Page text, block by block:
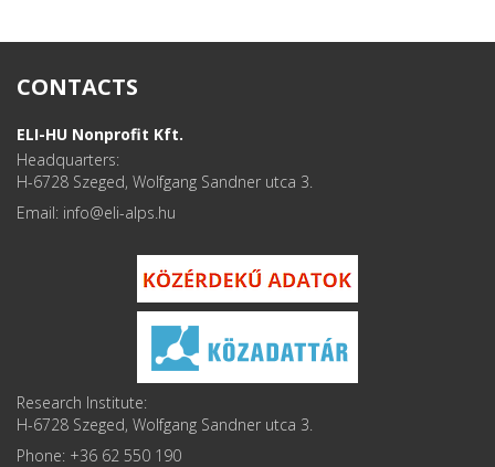
CONTACTS
ELI-HU Nonprofit Kft.
Headquarters:
H-6728 Szeged, Wolfgang Sandner utca 3.
Email: info
Research Institute:
H-6728 Szeged, Wolfgang Sandner utca 3.
Phone: +36 62 550 190